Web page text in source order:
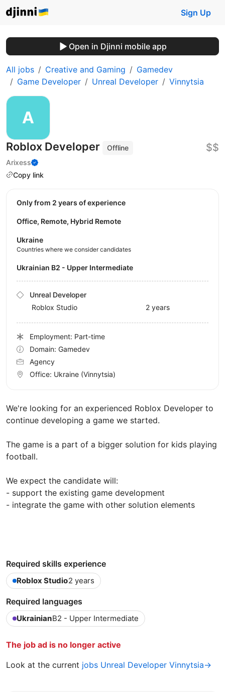
Sign Up
Open in Djinni mobile app
All jobs Creative and Gaming
Gamedev
Game Developer
Unreal Developer Vinnytsia
Roblox Developer
Offline
Arixess
Copy link
$$
We're looking for an experienced Roblox Developer to
continue developing a game we started.
The game is a part of a bigger solution for kids playing
football.
We expect the candidate will:
- support the existing game development
- integrate the game with other solution elements
Required skills experience
Roblox Studio2 years
Required languages
UkrainianB2 - Upper Intermediate
The job ad is no longer active
Look at the current jobs Unreal Developer Vinnytsia→
Only from 2 years of experience
Office, Remote, Hybrid Remote
Ukraine
Countries where we consider candidates
Ukrainian B2 - Upper Intermediate
Unreal Developer
Roblox Studio
2 years
Employment: Part-time
Domain: Gamedev
Agency
Office: Ukraine (Vinnytsia)